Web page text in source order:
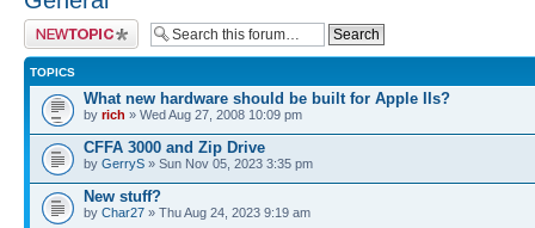
Post a new topic
TOPICS
What new hardware should be built for Apple IIs?
by rich » Wed Aug 27, 2008 10:09 pm
CFFA 3000 and Zip Drive
by GerryS » Sun Nov 05, 2023 3:35 pm
New stuff?
by Char27 » Thu Aug 24, 2023 9:19 am